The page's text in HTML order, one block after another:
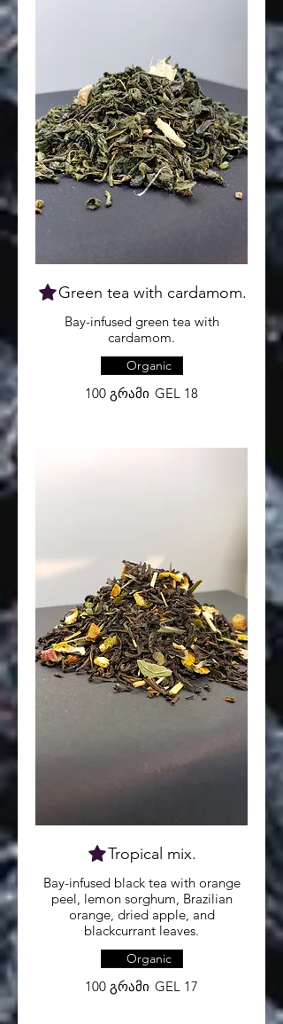
Green tea with cardamom.
Bay-infused green tea with
cardamom.
100 გრამი GEL 18
Organic
Bay-infused black tea with orange
peel, lemon sorghum, Brazilian
orange, dried apple, and
100 გრამი GEL 17
Organic